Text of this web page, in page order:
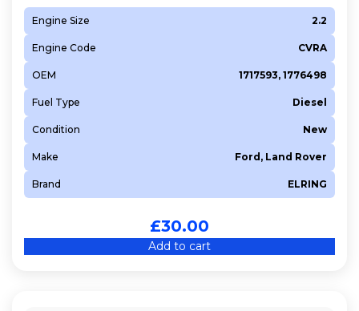
Engine Size 2.2
Engine Code CVRA
OEM 1717593, 1776498
Fuel Type Diesel
Condition New
Make Ford, Land Rover
Brand ELRING
£30.00
Add to cart